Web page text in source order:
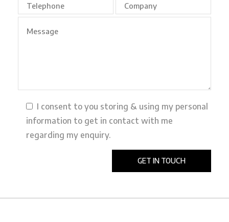
I consent to you storing & using my personal
information to get in contact with me
regarding my enquiry.